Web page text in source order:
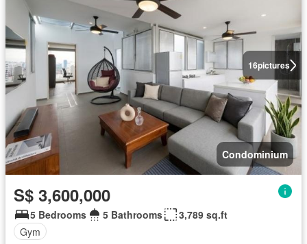
16pictures
Condominium
S$ 3,600,000
5 Bedrooms 5 Bathrooms
3,789 sq.ft
Gym